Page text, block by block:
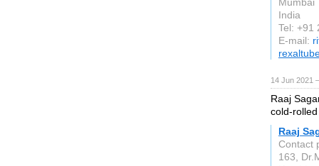
India
Tel: +91
E-mail:
14 Jun 2021
Raaj
cold-
Raaj
Contact
163,